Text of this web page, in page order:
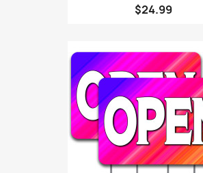
$24.99